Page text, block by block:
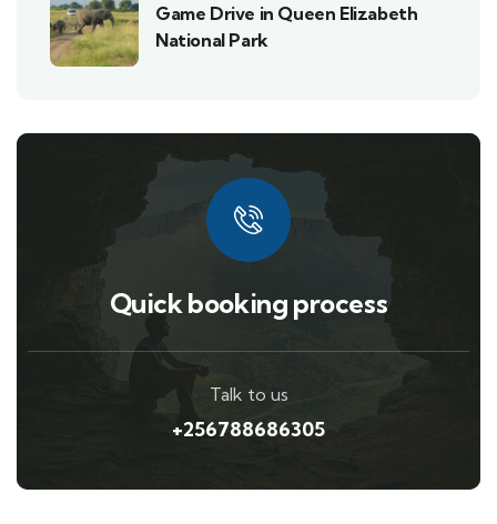
Game Drive in Queen Elizabeth
National Park
Quick booking process
Talk to us
+256788686305